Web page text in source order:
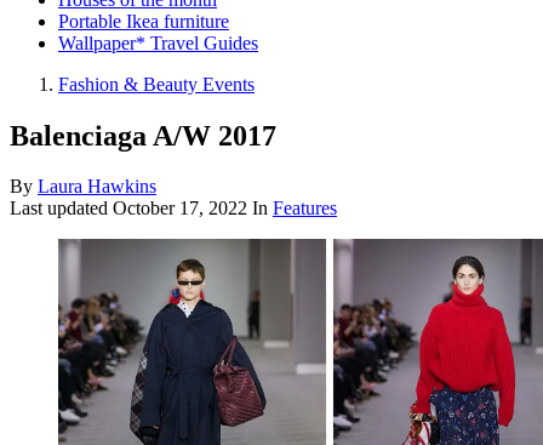
Portable Ikea furniture
Wallpaper* Travel Guides
Fashion & Beauty Events
Balenciaga A/W 2017
By Laura Hawkins
Last updated October 17, 2022 In Features